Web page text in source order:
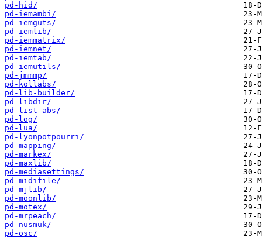
pd-hid/
pd-iemambi/
pd-iemguts/
pd-iemlib/
pd-iemmatrix/
pd-iemnet/
pd-iemtab/
pd-iemutils/
pd-jmmmp/
pd-kollabs/
pd-lib-builder/
pd-libdir/
pd-list-abs/
pd-log/
pd-lua/
pd-lyonpotpourri/
pd-mapping/
pd-markex/
pd-maxlib/
pd-mediasettings/
pd-midifile/
pd-mjlib/
pd-moonlib/
pd-motex/
pd-mrpeach/
pd-nusmuk/
pd-osc/